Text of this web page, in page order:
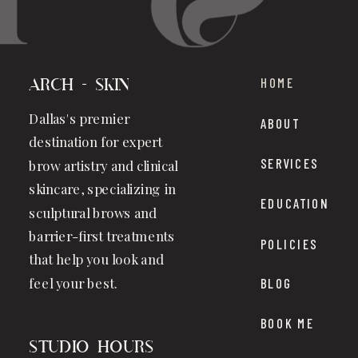
Arch + Skin
Dallas's premier
destination for expert
brow artistry and clinical
skincare, specializing in
sculptural brows and
barrier-first treatments
that help you look and
feel your best.
studio hours
HOME
ABOUT
SERVICES
EDUCATION
POLICIES
BLOG
BOOK ME